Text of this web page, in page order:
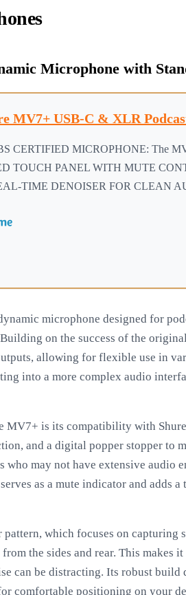
Microphone with
MV7+ USB-C & XLR
CERTIFIED MICROPHONE: The
TOUCH PANEL WITH MUTE
TIME DENOISER FOR CLEAN
microphone designed for
on the success of the
allowing for flexible use in
into a more complex audio
MV7+ is its compatibility with
and a digital popper stopper to
who may not have extensive audio
as a mute indicator and adds
pattern, which focuses on
the sides and rear. This makes
can be distracting. Its robust
comfortable positioning on your